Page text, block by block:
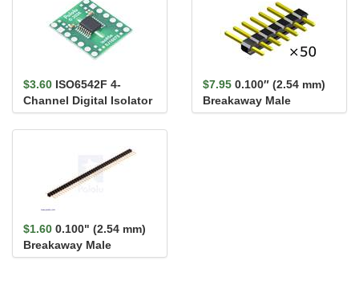
$3.60 ISO6542F 4-
Channel Digital Isolator
Carrier, 2/2, Default
Low,...
$7.95 0.100″ (2.54 mm)
Breakaway Male
Header: 1×7-Pin,
$1.60 0.100" (2.54 mm)
Breakaway Male
Header: 1×40-Pin, St...